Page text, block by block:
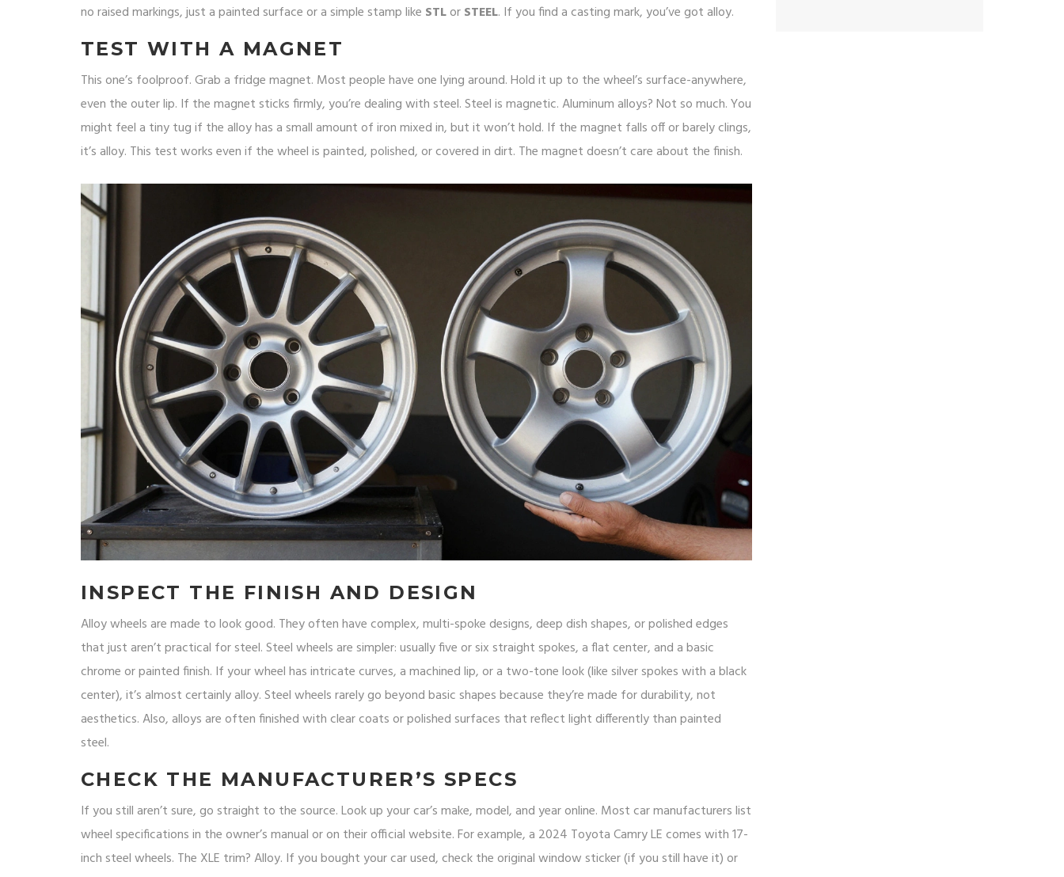
no raised markings, just a painted surface or a simple stamp like STLorSTEEL. If you find a casting mark, you’ve got alloy.
TEST WITH A MAGNET
This one’s foolproof. Grab a fridge magnet. Most people have one lying around. Hold it up to the wheel’s surface-anywhere,
even the outer lip. If the magnet sticks firmly, you’re dealing with steel. Steel is magnetic. Aluminum alloys? Not so much. You
might feel a tiny tug if the alloy has a small amount of iron mixed in, but it won’t hold. If the magnet falls off or barely clings,
it’s alloy. This test works even if the wheel is painted, polished, or covered in dirt. The magnet doesn’t care about the finish.
INSPECT THE FINISH AND DESIGN
Alloy wheels are made to look good. They often have complex, multi-spoke designs, deep dish shapes, or polished edges
that just aren’t practical for steel. Steel wheels are simpler: usually five or six straight spokes, a flat center, and a basic
chrome or painted finish. If your wheel has intricate curves, a machined lip, or a two-tone look (like silver spokes with a black
center), it’s almost certainly alloy. Steel wheels rarely go beyond basic shapes because they’re made for durability, not
aesthetics. Also, alloys are often finished with clear coats or polished surfaces that reflect light differently than painted
steel.
CHECK THE MANUFACTURER’S SPECS
If you still aren’t sure, go straight to the source. Look up your car’s make, model, and year online. Most car manufacturers list
wheel specifications in the owner’s manual or on their official website. For example, a 2024 Toyota Camry LE comes with 17-
inch steel wheels. The XLE trim? Alloy. If you bought your car used, check the original window sticker (if you still have it) or